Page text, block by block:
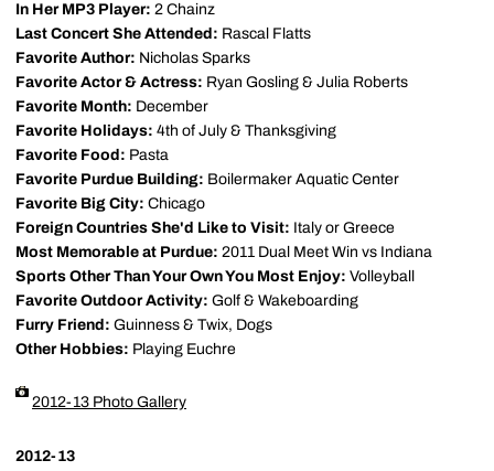
In Her MP3 Player: 2 Chainz
Last Concert She Attended: Rascal Flatts
Favorite Author: Nicholas Sparks
Favorite Actor & Actress: Ryan Gosling & Julia Roberts
Favorite Month: December
Favorite Holidays: 4th of July & Thanksgiving
Favorite Food: Pasta
Favorite Purdue Building: Boilermaker Aquatic Center
Favorite Big City: Chicago
Foreign Countries She'd Like to Visit: Italy or Greece
Most Memorable at Purdue: 2011 Dual Meet Win vs Indiana
Sports Other Than Your Own You Most Enjoy: Volleyball
Favorite Outdoor Activity: Golf & Wakeboarding
Furry Friend: Guinness & Twix, Dogs
Other Hobbies: Playing Euchre
2012-13 Photo Gallery
2012-13